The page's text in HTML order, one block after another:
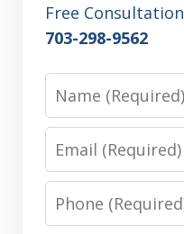
Free Consultation
703-298-9562
Phone